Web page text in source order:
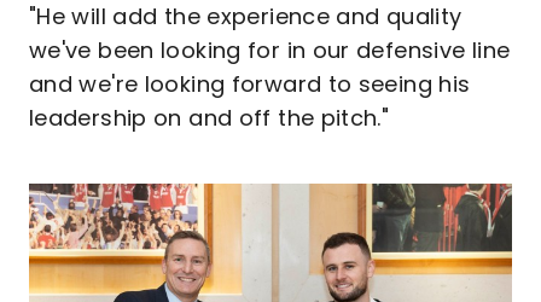
"He will add the experience and quality
we've been looking for in our defensive line
and we're looking forward to seeing his
leadership on and off the pitch."
Image